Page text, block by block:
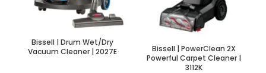
Bissell | Drum Wet/Dry
Vacuum Cleaner | 2027E
Bissell | PowerClean 2X
Powerful Carpet Cleaner |
3112K